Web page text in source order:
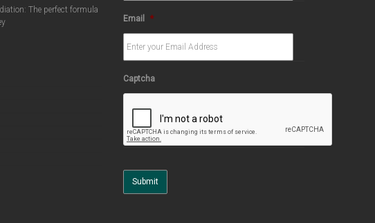
The perfect formula
Email *
Captcha